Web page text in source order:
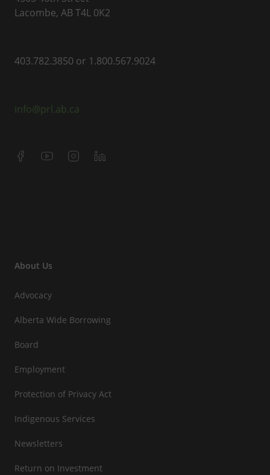
Lacombe, AB T4L 0K2
403.782.3850 or 1.800.567.9024
info@prl.ab.ca
About Us
Advocacy
Alberta Wide Borrowing
Board
Employment
Protection of Privacy Act
Indigenous Services
Newsletters
Return on Investment